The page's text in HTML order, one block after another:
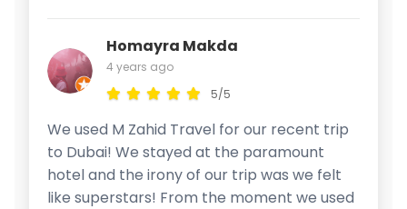
Homayra Makda
4 years ago
5/5
We used M Zahid Travel for our recent trip
to Dubai! We stayed at the paramount
hotel and the irony of our trip was we felt
like superstars! From the moment we used